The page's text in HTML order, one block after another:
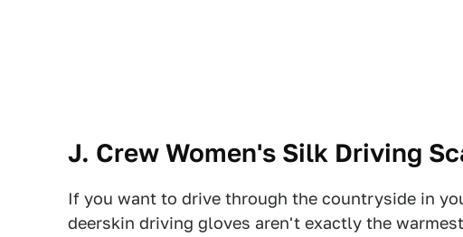
J. Crew Women's Silk Driving
If you want to drive through the countryside in
deerskin driving gloves aren't exactly the